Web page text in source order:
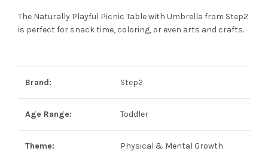
The Naturally Playful Picnic Table with Umbrella from Step2
is perfect for snack time, coloring, or even arts and crafts.
Brand: Step2
Age Range: Toddler
Theme: Physical & Mental Growth